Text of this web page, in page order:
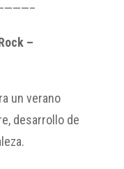
–
un verano
desarrollo de